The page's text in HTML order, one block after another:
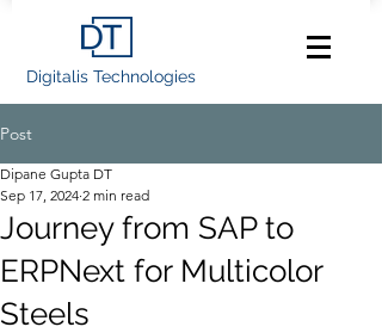
Digitalis Technologies
Post
Journey from SAP to
ERPNext for Multicolor
Steels
Dipane Gupta DT
Sep 17, 2024 2 min read